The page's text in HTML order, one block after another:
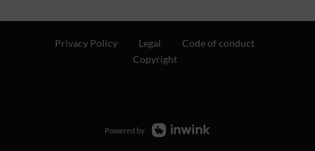
Privacy Policy Legal
Code of conduct
Copyright
Powered by